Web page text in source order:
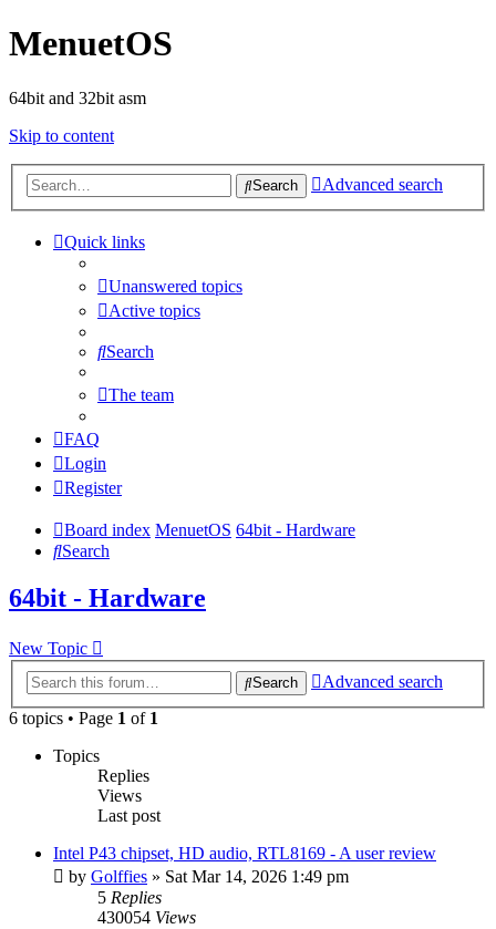
MenuetOS
64bit and 32bit asm
Skip to content
Search Advanced search
Quick links
Unanswered topics
Active topics
Search
The team
FAQ
Login
Register
Board index MenuetOS 64bit - Hardware
Search
64bit - Hardware
New Topic
Search
Advanced search
6 topics • Page 1 of 1
Topics
Replies
Views
Last post
Intel P43 chipset, HD audio, RTL8169 - A user review
by Golffies » Sat Mar 14, 2026 1:49 pm
5 Replies
430054 Views